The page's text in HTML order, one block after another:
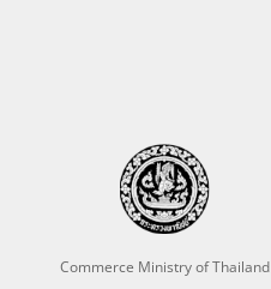
Commerce Ministry of Thailand